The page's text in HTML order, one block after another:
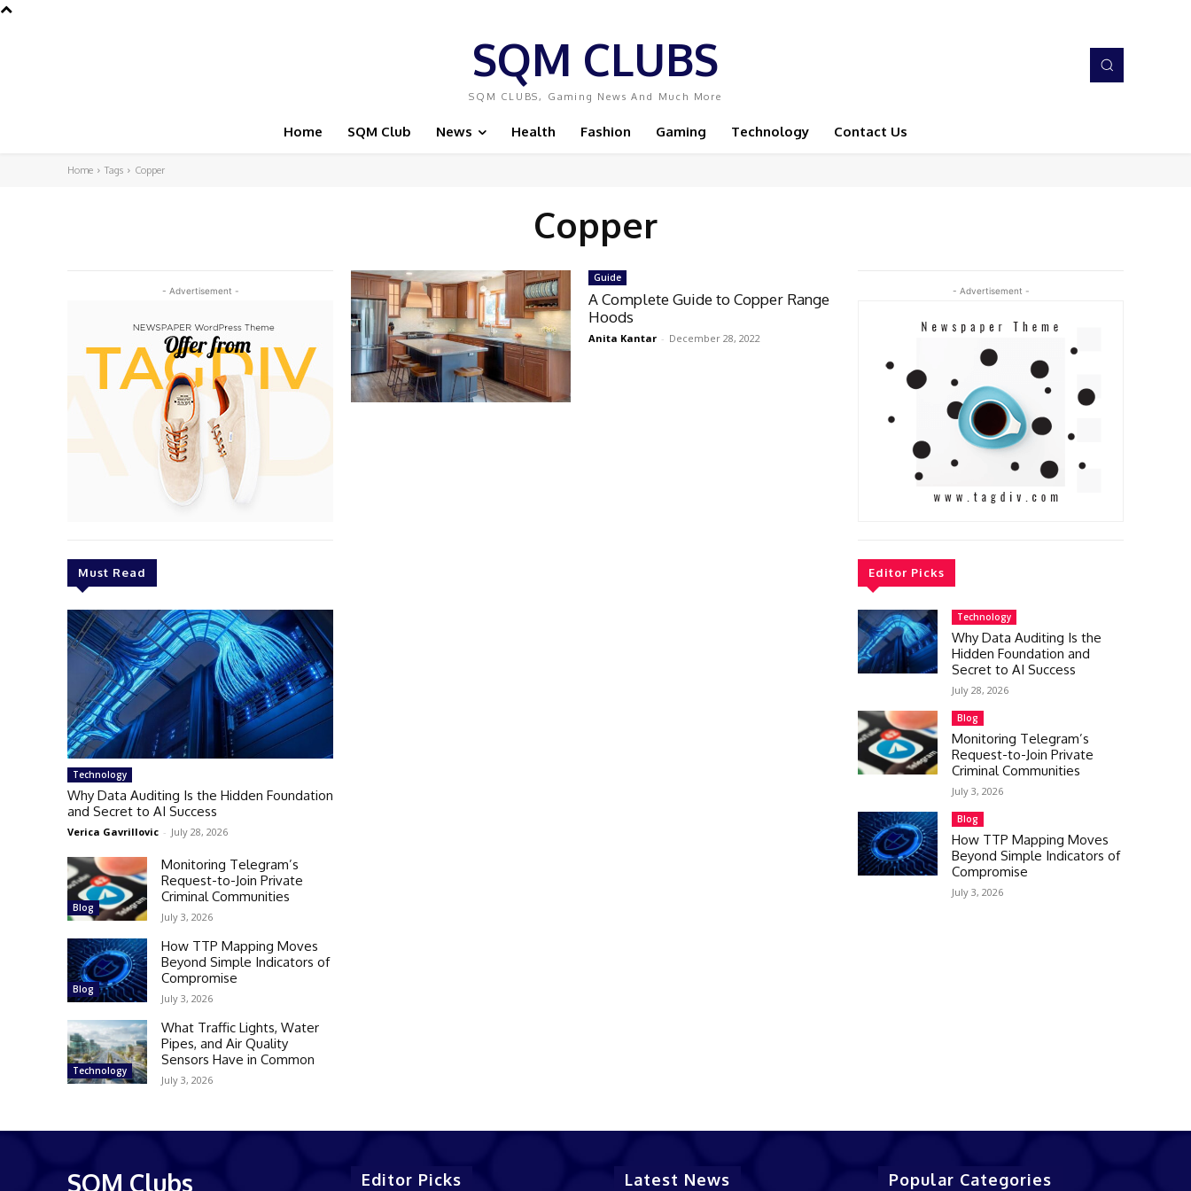
SQM CLUBS
SQM CLUBS, Gaming News And Much More
Home SQM Club News Health Fashion Gaming Technology Contact Us
Home Tags Copper
Copper
- Advertisement -
Must Read
Technology
Why Data Auditing Is the Hidden Foundation
and Secret to AI Success
Verica Gavrillovic - July 28, 2026
Blog
Monitoring Telegram’s
Request-to-Join Private
Criminal Communities
July 3, 2026
Blog
How TTP Mapping Moves
Beyond Simple Indicators of
Compromise
July 3, 2026
Technology
What Traffic Lights, Water
Pipes, and Air Quality
Sensors Have in Common
July 3, 2026
Guide
A Complete Guide to Copper Range
Hoods
Anita Kantar - December 28, 2022
- Advertisement -
Editor Picks
Technology
Why Data Auditing Is the
Hidden Foundation and
Secret to AI Success
July 28, 2026
Blog
Monitoring Telegram’s
Request-to-Join Private
Criminal Communities
July 3, 2026
Blog
How TTP Mapping Moves
Beyond Simple Indicators of
Compromise
July 3, 2026
SQM Clubs Editor Picks Latest News Popular Categories